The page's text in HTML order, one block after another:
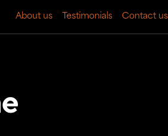
About us Testimonials Contact us